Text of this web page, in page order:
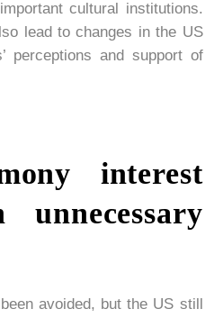
cultural institutions.
lead to changes in the US
perceptions and support of
interest
avoided, but the US still